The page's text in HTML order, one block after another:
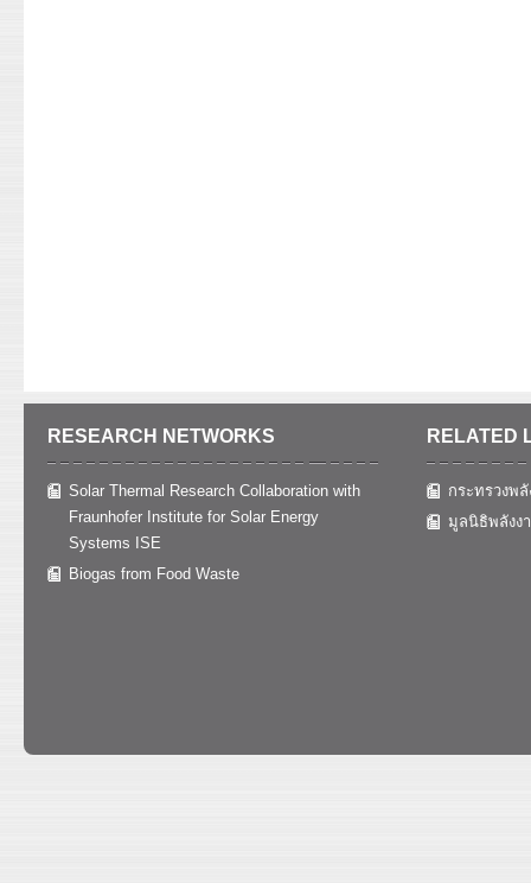
RESEARCH NETWORKS
Solar Thermal Research Collaboration with
Fraunhofer Institute for Solar Energy
Systems ISE
Biogas from Food Waste
RELATED
กระทรวงพลั
มูลนิธิพลังง